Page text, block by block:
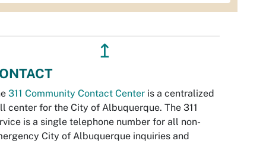
↥
311 Community Contact Center is a centralized
center for the City of Albuquerque. The 311
is a single telephone number for all non-
City of Albuquerque inquiries and